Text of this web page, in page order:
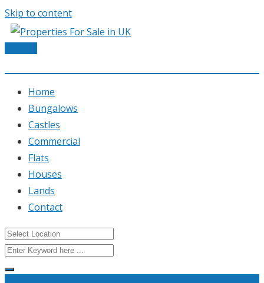
Skip to content
Home
Bungalows
Castles
Commercial
Flats
Houses
Lands
Contact